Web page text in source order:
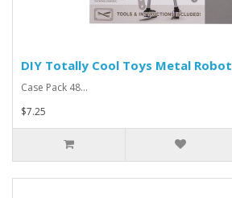
DIY Totally Cool Toys Metal Robot
Case Pack 48...
$7.25